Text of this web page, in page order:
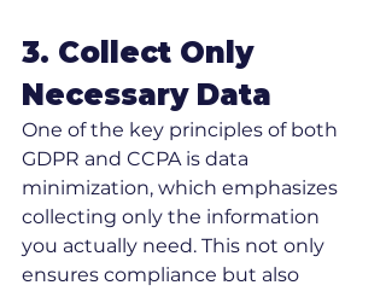
3. Collect Only
Necessary Data
One of the key principles of both
GDPR and CCPA is data
minimization, which emphasizes
collecting only the information
you actually need. This not only
ensures compliance but also